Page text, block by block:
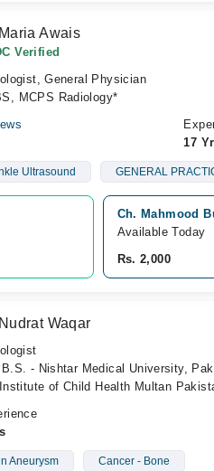
Awais
Verified
General Physician
MCPS Radiology*
17
Ultrasound GENERAL
Ch. Mahmood
Available Today
Rs. 2,000
Waqar
- Nishtar Medical University,
of Child Health Multan
Aneurysm Cancer - Bone